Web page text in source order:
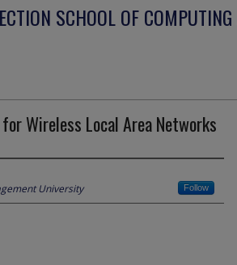
SCHOOL OF
Wireless Local Area Networks
University Follow